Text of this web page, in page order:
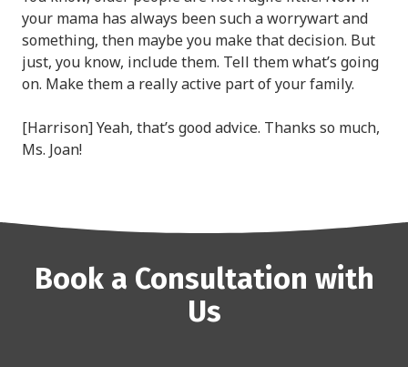
your mama has always been such a worrywart and
something, then maybe you make that decision. But
just, you know, include them. Tell them what’s going
on. Make them a really active part of your family.
[Harrison] Yeah, that’s good advice. Thanks so much,
Ms. Joan!
Book a Consultation with
Us